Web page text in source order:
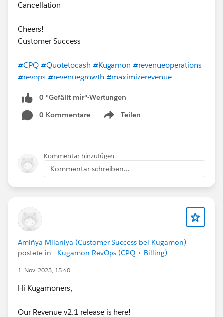
Cancellation
Cheers!
Customer Success
#CPQ #Quotetocash #Kugamon #revenueoperations
#revops #revenuegrowth #maximizerevenue
0 "Gefällt mir"-Wertungen
0 Kommentare
Teilen
Show menu
Kommentar hinzufügen
Kommentar schreiben...
Amiñya Milaniya (Customer Success bei Kugamon)
postete in - Kugamon RevOps (CPQ + Billing) -
1. Nov. 2023, 15:40
Hi Kugamoners,
Our Revenue v2.1 release is here!